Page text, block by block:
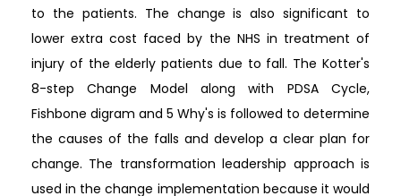
to the patients. The change is also significant to
lower extra cost faced by the NHS in treatment of
injury of the elderly patients due to fall. The Kotter's
8-step Change Model along with PDSA Cycle,
Fishbone digram and 5 Why's is followed to determine
the causes of the falls and develop a clear plan for
change. The transformation leadership approach is
used in the change implementation because it would